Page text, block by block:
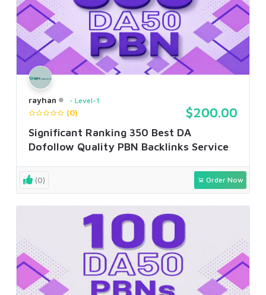
rayhan Level-1
(0) $200.00
Significant Ranking 350 Best DA
Dofollow Quality PBN Backlinks Service
(0) Order Now